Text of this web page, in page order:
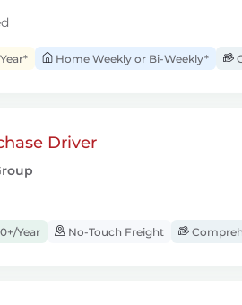
Home Weekly or Bi-Weekly*
Driver
Year No-Touch Freight